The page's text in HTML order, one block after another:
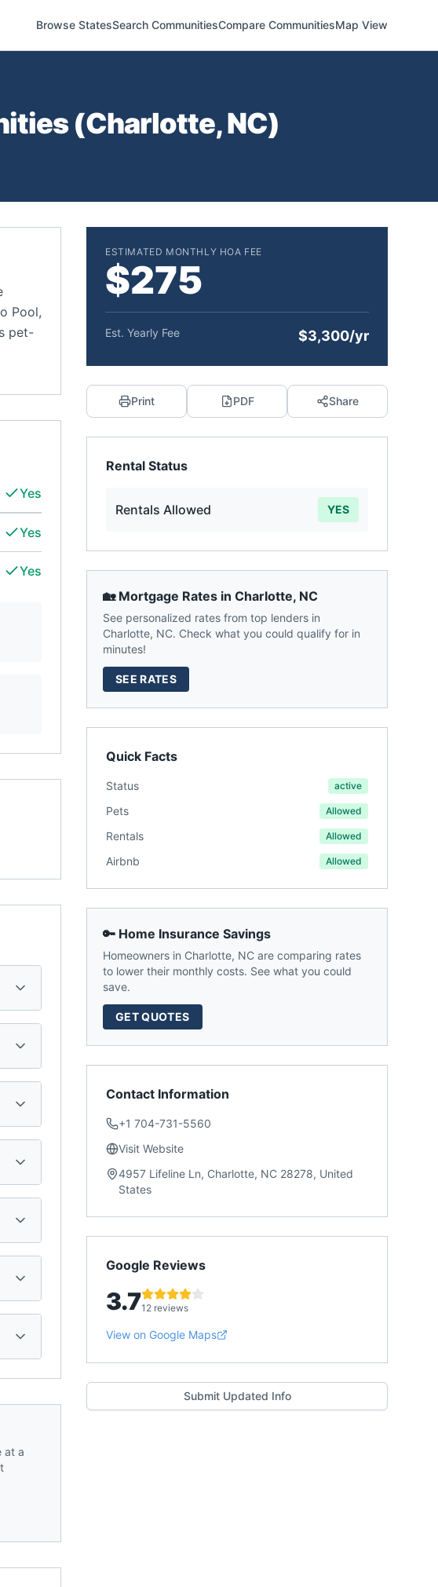
Browse StatesSearch CommunitiesCompare CommunitiesMap View
(Charlotte,NC)
Pool,
pet-
Yes
Yes
Yes
at a
ESTIMATED MONTHLY HOA FEE
$275
Est. Yearly Fee $3,300/yr
Print PDF Share
Rental Status
Rentals Allowed YES
🏡 Mortgage Rates in Charlotte, NC
See personalized rates from top lenders in
Charlotte, NC. Check what you could qualify for in
minutes!
SEE RATES
Quick Facts
Status active
Pets Allowed
Rentals Allowed
Airbnb Allowed
🔑 Home Insurance Savings
Homeowners in Charlotte, NC are comparing rates
to lower their monthly costs. See what you could
save.
GET QUOTES
Contact Information
+1 704-731-5560
Visit Website
4957 Lifeline Ln, Charlotte, NC 28278, United
States
Google Reviews
3.712 reviews
View on Google Maps
Submit Updated Info